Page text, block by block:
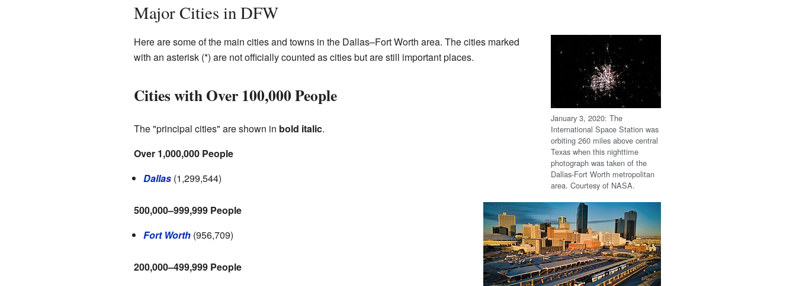
Major Cities in DFW
January 3, 2020: The
International Space Station was
orbiting 260 miles above central
Texas when this nighttime
photograph was taken of the
Dallas-Fort Worth metropolitan
area. Courtesy of NASA.
Here are some of the main cities and towns in the Dallas–Fort Worth area. The cities marked
with an asterisk (*) are not officially counted as cities but are still important places.
Cities with Over 100,000 People
The "principal cities" are shown in bold italic.
Over 1,000,000 People
Dallas(1,299,544)
500,000–999,999 People
Fort Worth(956,709)
200,000–499,999 People